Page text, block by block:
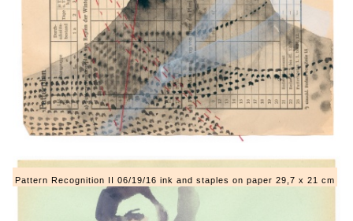
Pattern Recognition II 06/19/16 ink and staples on paper 29,7 x 21 cm